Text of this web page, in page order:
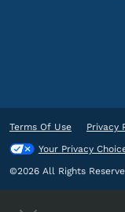
Terms Of Use
Privacy
Your Privacy
©2026 All Rights